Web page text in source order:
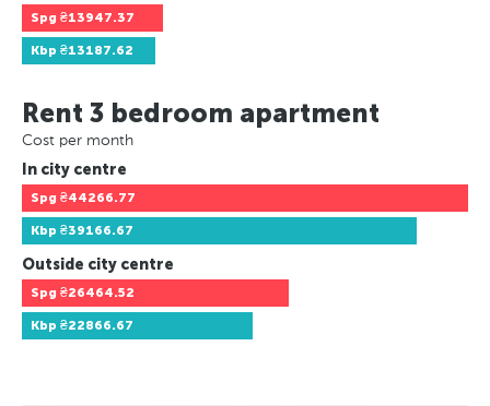
Spg ₴13947.37
Kbp ₴13187.62
Rent 3 bedroom apartment
Cost per month
In city centre
Spg ₴44266.77
Kbp ₴39166.67
Outside city centre
Spg ₴26464.52
Kbp ₴22866.67